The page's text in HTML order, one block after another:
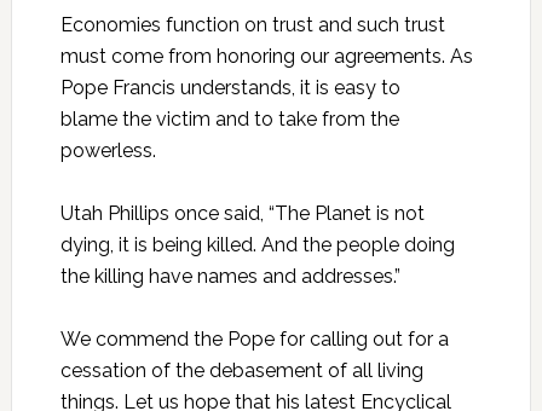
Economies function on trust and such trust
must come from honoring our agreements. As
Pope Francis understands, it is easy to
blame the victim and to take from the
powerless.
Utah Phillips once said, “The Planet is not
dying, it is being killed. And the people doing
the killing have names and addresses.”
We commend the Pope for calling out for a
cessation of the debasement of all living
things. Let us hope that his latest Encyclical